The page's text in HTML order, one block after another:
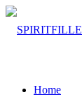
Home